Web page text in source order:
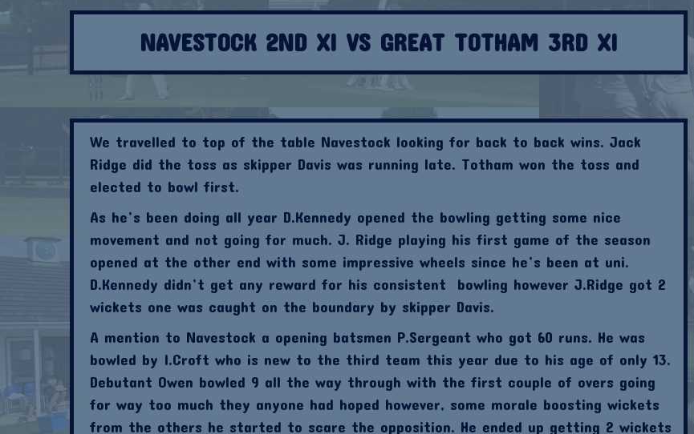
NAVESTOCK 2ND XI VS GREAT TOTHAM 3RD XI
We travelled to top of the table Navestock looking for back to back wins. Jack
Ridge did the toss as skipper Davis was running late. Totham won the toss and
elected to bowl first.
As he’s been doing all year D.Kennedy opened the bowling getting some nice
movement and not going for much. J. Ridge playing his first game of the season
opened at the other end with some impressive wheels since he’s been at uni.
D.Kennedy didn’t get any reward for his consistent bowling however J.Ridge got 2
wickets one was caught on the boundary by skipper Davis.
A mention to Navestock a opening batsmen P.Sergeant who got 60 runs. He was
bowled by I.Croft who is new to the third team this year due to his age of only 13.
Debutant Owen bowled 9 all the way through with the first couple of overs going
for way too much they anyone had hoped however, some morale boosting wickets
from the others he started to scare the opposition. He ended up getting 2 wickets